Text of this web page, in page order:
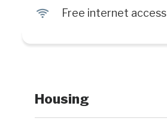
J
Free internet access
Housing